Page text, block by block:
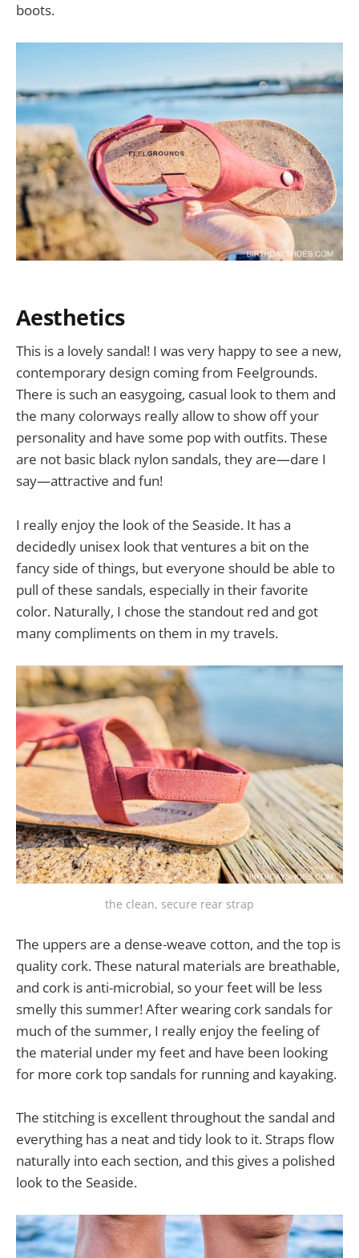
boots.
Aesthetics
This is a lovely sandal! I was very happy to see a new,
contemporary design coming from Feelgrounds.
There is such an easygoing, casual look to them and
the many colorways really allow to show off your
personality and have some pop with outfits. These
are not basic black nylon sandals, they are—dare I
say—attractive and fun!
I really enjoy the look of the Seaside. It has a
decidedly unisex look that ventures a bit on the
fancy side of things, but everyone should be able to
pull of these sandals, especially in their favorite
color. Naturally, I chose the standout red and got
many compliments on them in my travels.
the clean, secure rear strap
The uppers are a dense-weave cotton, and the top is
quality cork. These natural materials are breathable,
and cork is anti-microbial, so your feet will be less
smelly this summer! After wearing cork sandals for
much of the summer, I really enjoy the feeling of
the material under my feet and have been looking
for more cork top sandals for running and kayaking.
The stitching is excellent throughout the sandal and
everything has a neat and tidy look to it. Straps flow
naturally into each section, and this gives a polished
look to the Seaside.